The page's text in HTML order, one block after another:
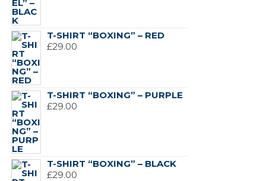
T-SHIRT “BOXING” – RED
£29.00
T-SHIRT “BOXING” – PURPLE
£29.00
T-SHIRT “BOXING” – BLACK
£29.00